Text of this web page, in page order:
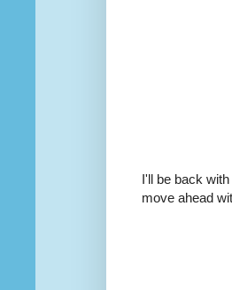
I'll be back
move ahead